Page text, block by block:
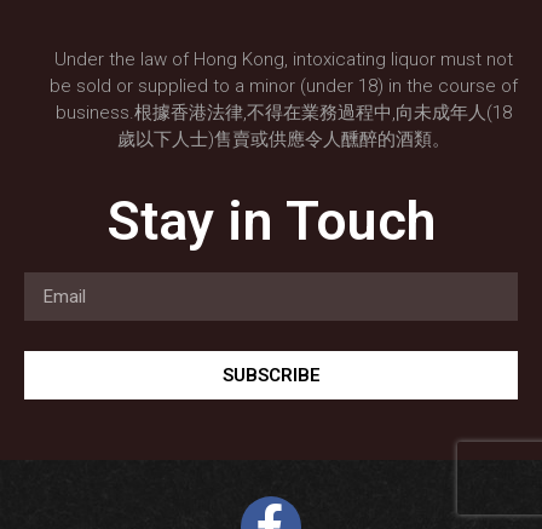
Under the law of Hong Kong, intoxicating liquor must not
be sold or supplied to a minor (under 18) in the course of
business.根據香港法律,不得在業務過程中,向未成年人(18
歲以下人士)售賣或供應令人醺醉的酒類。
Stay in Touch
SUBSCRIBE